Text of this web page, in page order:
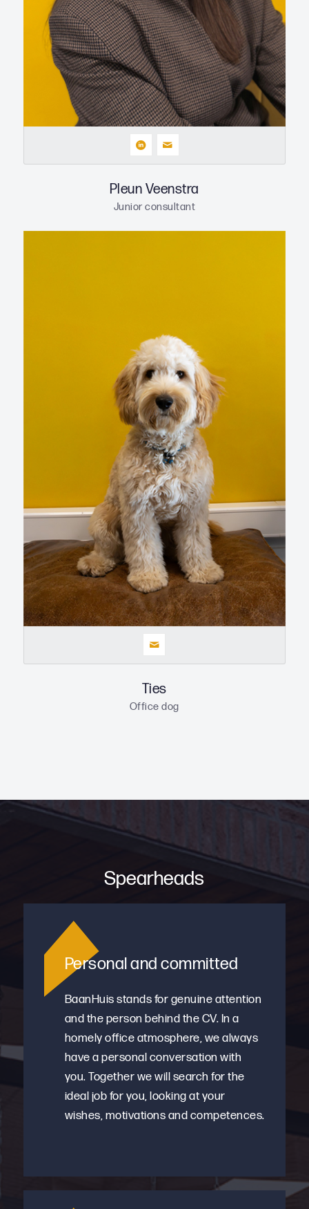
Pleun Veenstra
Junior consultant
Ties
Office dog
Spearheads
Personal and committed
BaanHuis stands for genuine attention
and the person behind the CV. In a
homely office atmosphere, we always
have a personal conversation with
you. Together we will search for the
ideal job for you, looking at your
wishes, motivations and competences.